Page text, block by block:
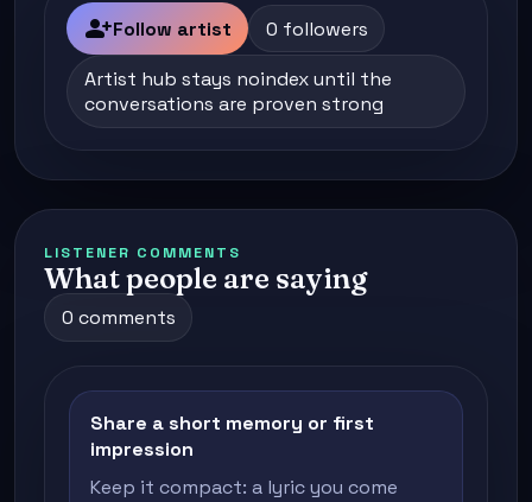
person_addFollow artist 0 followers
Artist hub stays noindex until the
conversations are proven strong
LISTENER COMMENTS
What people are saying
0 comments
Share a short memory or first
impression
Keep it compact: a lyric you come